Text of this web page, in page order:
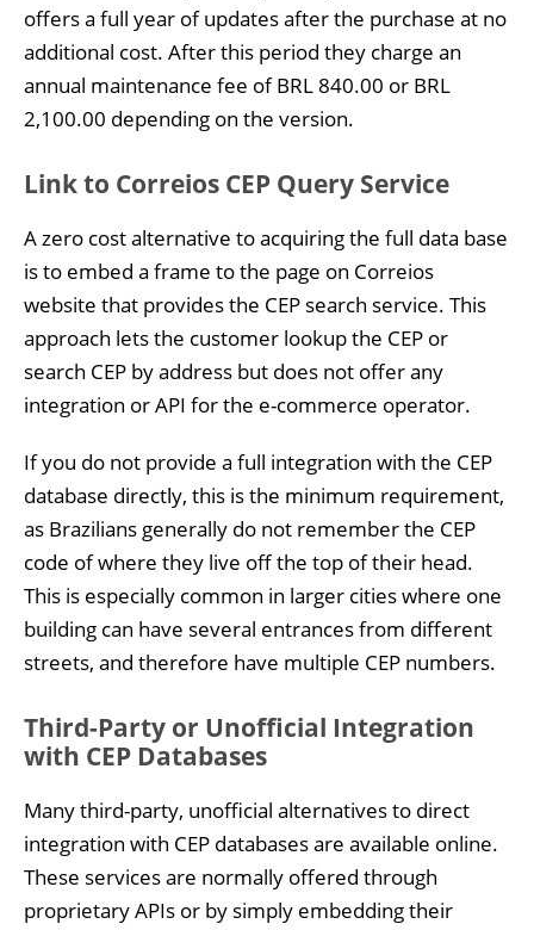
offers a full year of updates after the purchase at no
additional cost. After this period they charge an
annual maintenance fee of BRL 840.00 or BRL
2,100.00 depending on the version.
Link to Correios CEP Query Service
A zero cost alternative to acquiring the full data base
is to embed a frame to the page on Correios
website that provides the CEP search service. This
approach lets the customer lookup the CEP or
search CEP by address but does not offer any
integration or API for the e-commerce operator.
If you do not provide a full integration with the CEP
database directly, this is the minimum requirement,
as Brazilians generally do not remember the CEP
code of where they live off the top of their head.
This is especially common in larger cities where one
building can have several entrances from different
streets, and therefore have multiple CEP numbers.
Third-Party or Unofficial Integration
with CEP Databases
Many third-party, unofficial alternatives to direct
integration with CEP databases are available online.
These services are normally offered through
proprietary APIs or by simply embedding their